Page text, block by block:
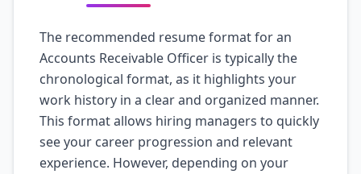
The recommended resume format for an
Accounts Receivable Officer is typically the
chronological format, as it highlights your
work history in a clear and organized manner.
This format allows hiring managers to quickly
see your career progression and relevant
experience. However, depending on your